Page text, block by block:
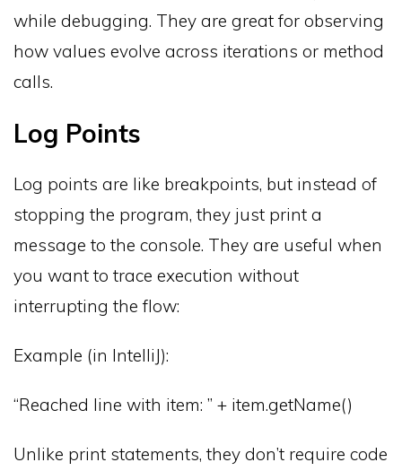
while debugging. They are great for observing
how values evolve across iterations or method
calls.
Log Points
Log points are like breakpoints, but instead of
stopping the program, they just print a
message to the console. They are useful when
you want to trace execution without
interrupting the flow:
Example (in IntelliJ):
“Reached line with item: ” + item.getName()
Unlike print statements, they don’t require code